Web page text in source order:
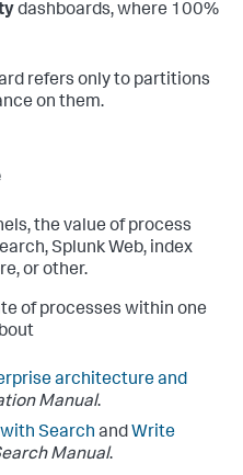
dashboards, where 100%
refers only to partitions
on them.
the value of process
Splunk Web, index
or other.
of processes within one
architecture and
Manual.
Search andWrite
Manual.